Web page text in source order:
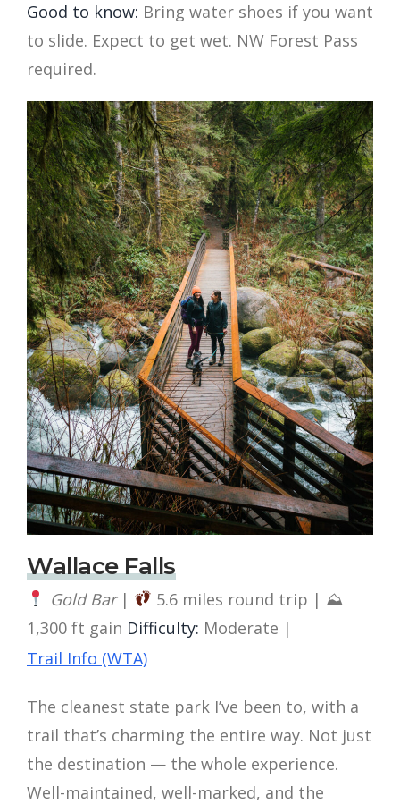
Good to know: Bring water shoes if you want
to slide. Expect to get wet. NW Forest Pass
required.
Wallace Falls
Gold Bar|
5.6 miles round trip | ⛰
1,300 ft gain Difficulty: Moderate |
Trail Info (WTA)
The cleanest state park I’ve been to, with a
trail that’s charming the entire way. Not just
the destination — the whole experience.
Well-maintained, well-marked, and the